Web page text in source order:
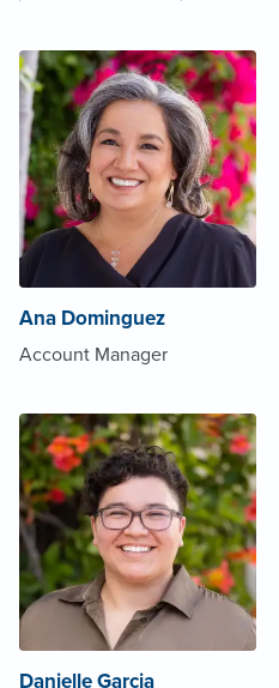
Ana Dominguez
Account Manager
Danielle Garcia